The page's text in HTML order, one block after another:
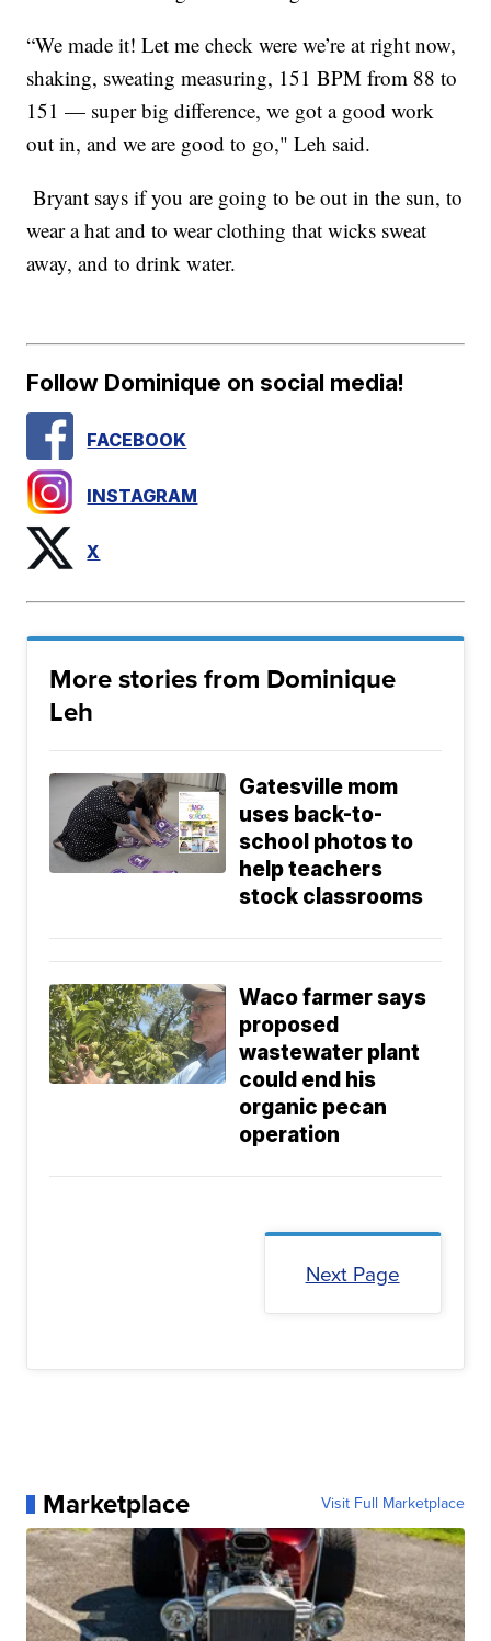
“We made it! Let me check were we’re at right now,
shaking, sweating measuring, 151 BPM from 88 to
151 — super big difference, we got a good work
out in, and we are good to go," Leh said.
Bryant says if you are going to be out in the sun, to
wear a hat and to wear clothing that wicks sweat
away, and to drink water.
Follow Dominique on social media!
FACEBOOK
INSTAGRAM
X
More stories from Dominique
Leh
Gatesville mom
uses back-to-
school photos to
help teachers
stock classrooms
Waco farmer says
proposed
wastewater plant
could end his
organic pecan
operation
Next Page
Marketplace Visit Full Marketplace